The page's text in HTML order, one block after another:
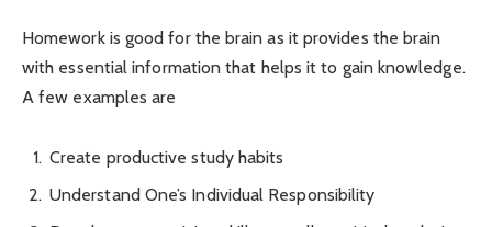
Homework is good for the brain as it provides the brain
with essential information that helps it to gain knowledge.
A few examples are
Create productive study habits
Understand One’s Individual Responsibility